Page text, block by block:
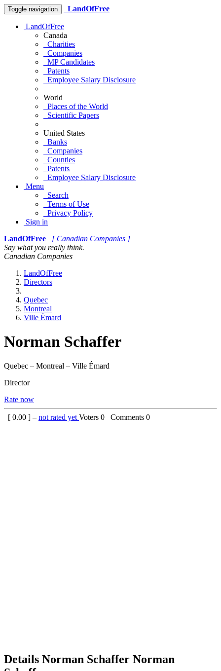
Toggle navigation LandOfFree
LandOfFree
Canada
Charities
Companies
MP Candidates
Patents
Employee Salary Disclosure
World
Places of the World
Scientific Papers
United States
Banks
Companies
Counties
Patents
Employee Salary Disclosure
Menu
Search
Terms of Use
Privacy Policy
Sign in
LandOfFree
[ Canadian Companies ]
Say what you really think.
Canadian Companies
LandOfFree
Directors
Quebec
Montreal
Ville Émard
Norman Schaffer
Quebec – Montreal – Ville Émard
Director
Rate now
[ 0.00 ] – not rated yet Voters 0 Comments 0
Details Norman Schaffer Norman